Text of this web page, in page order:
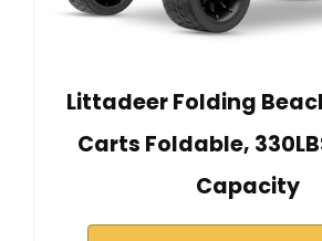
Littadeer Folding
Carts Foldable,
Capacity